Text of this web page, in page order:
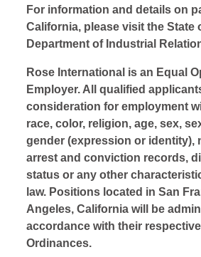
For information and details on
California, please visit the State
Department of Industrial
Rose International is an Equal
Employer. All qualified
consideration for employment
race, color, religion, age, sex,
gender (expression or identity),
arrest and conviction records,
status or any other
law. Positions located in San
Angeles, California will be
accordance with their
Ordinances.